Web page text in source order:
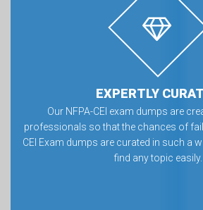
EXPERTLY
Our NFPA-CEI exam dumps are
professionals so that the chances of
CEI Exam dumps are curated in such a
find any topic easily.